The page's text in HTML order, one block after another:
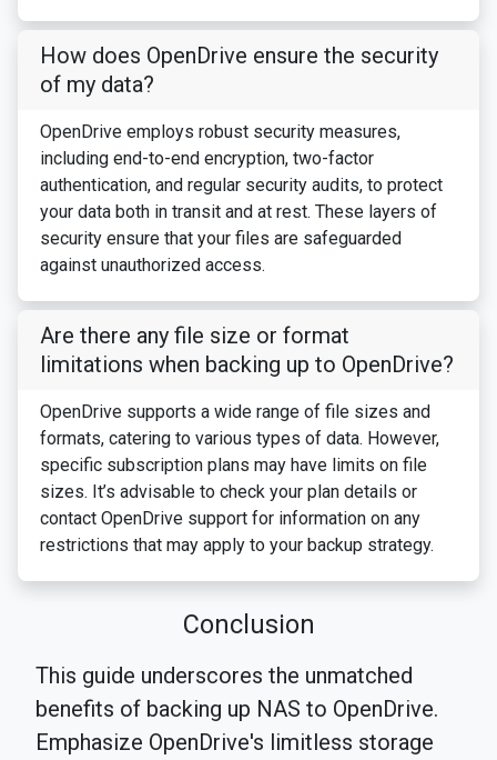
How does OpenDrive ensure the security
of my data?
OpenDrive employs robust security measures,
including end-to-end encryption, two-factor
authentication, and regular security audits, to protect
your data both in transit and at rest. These layers of
security ensure that your files are safeguarded
against unauthorized access.
Are there any file size or format
limitations when backing up to OpenDrive?
OpenDrive supports a wide range of file sizes and
formats, catering to various types of data. However,
specific subscription plans may have limits on file
sizes. It’s advisable to check your plan details or
contact OpenDrive support for information on any
restrictions that may apply to your backup strategy.
Conclusion
This guide underscores the unmatched
benefits of backing up NAS to OpenDrive.
Emphasize OpenDrive's limitless storage